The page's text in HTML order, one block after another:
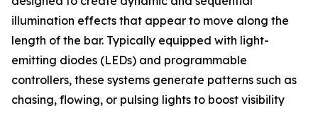
illumination effects that appear to move along the
length of the bar. Typically equipped with light-
emitting diodes (LEDs) and programmable
controllers, these systems generate patterns such as
chasing, flowing, or pulsing lights to boost visibility